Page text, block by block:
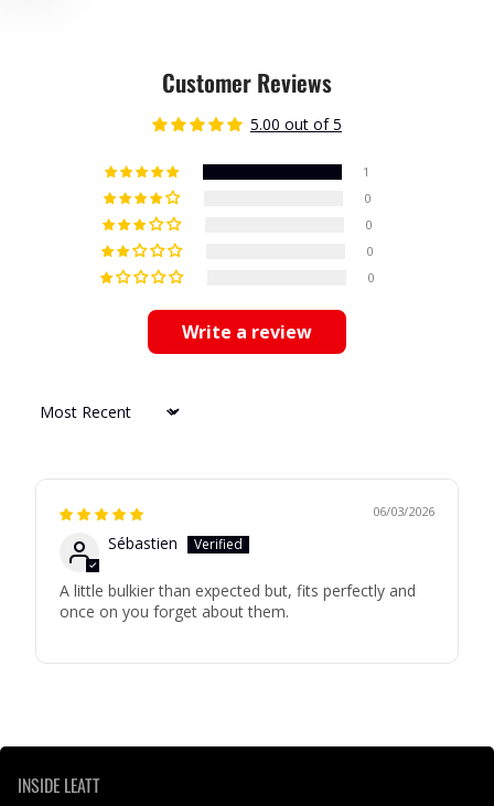
Customer Reviews
5.00 out of 5
1
0
0
0
0
Write a review
Sort by
06/03/2026
Sébastien
A little bulkier than expected but, fits perfectly and
once on you forget about them.
INSIDE LEATT